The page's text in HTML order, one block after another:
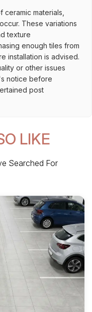
ceramic materials,
These variations
texture
enough tiles from
installation is advised.
or other issues
notice before
post
LIKE
Searched For